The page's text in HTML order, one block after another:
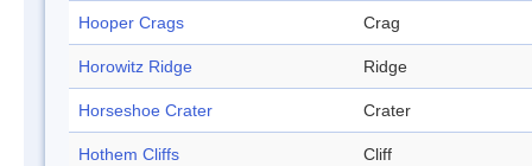
Hooper Crags Crag
Horowitz Ridge Ridge
Horseshoe Crater Crater
Hothem Cliffs Cliff